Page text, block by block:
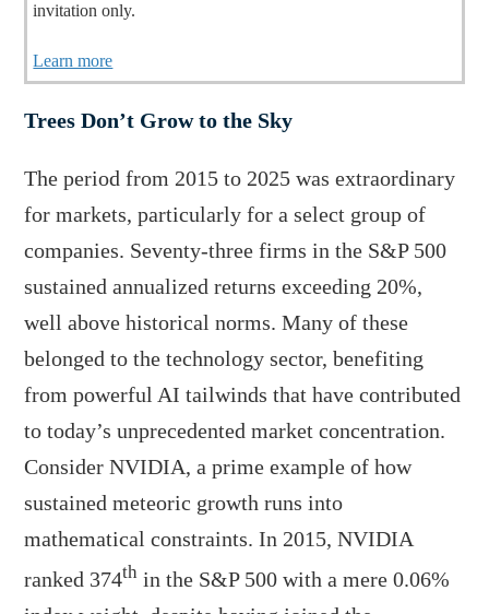
invitation only.
Learn more
Trees Don’t Grow to the Sky
The period from 2015 to 2025 was extraordinary
for markets, particularly for a select group of
companies. Seventy-three firms in the S&P 500
sustained annualized returns exceeding 20%,
well above historical norms. Many of these
belonged to the technology sector, benefiting
from powerful AI tailwinds that have contributed
to today’s unprecedented market concentration.
Consider NVIDIA, a prime example of how
sustained meteoric growth runs into
mathematical constraints. In 2015, NVIDIA
ranked 374th in the S&P 500 with a mere 0.06%